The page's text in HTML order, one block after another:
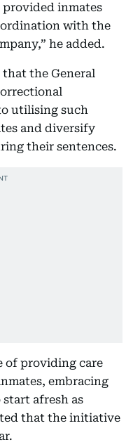
provided inmates
with the
he added.
the General
utilising such
and diversify
their sentences.
of providing care
embracing
afresh as
that the initiative